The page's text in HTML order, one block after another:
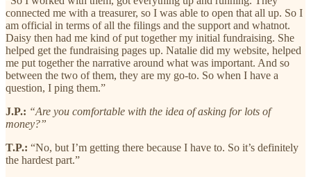
connected me with a treasurer, so I was able to open that all up. So I
am official in terms of all the filings and the support and whatnot.
Daisy then had me kind of put together my initial fundraising. She
helped get the fundraising pages up. Natalie did my website, helped
me put together the narrative around what was important. And so
between the two of them, they are my go-to. So when I have a
question, I ping them.”
J.P.: “Are you comfortable with the idea of asking for lots of
money?”
T.P.: “No, but I’m getting there because I have to. So it’s definitely
the hardest part.”